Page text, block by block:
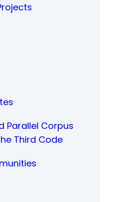
Parallel Corpus
Third Code